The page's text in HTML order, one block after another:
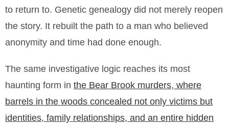
to return to. Genetic genealogy did not merely reopen
the story. It rebuilt the path to a man who believed
anonymity and time had done enough.
The same investigative logic reaches its most
haunting form in the Bear Brook murders, where
barrels in the woods concealed not only victims but
identities, family relationships, and an entire hidden